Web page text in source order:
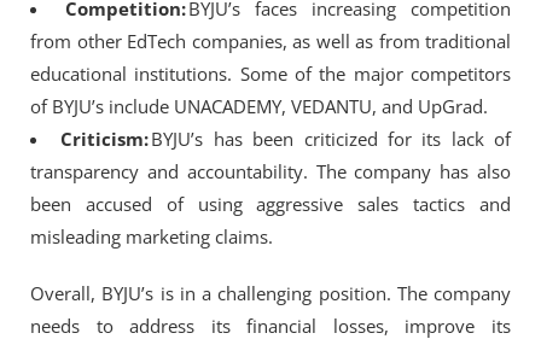
Competition:BYJU’s faces increasing competition
from other EdTech companies, as well as from traditional
educational institutions. Some of the major competitors
of BYJU’s include UNACADEMY, VEDANTU, and UpGrad.
Criticism:BYJU’s has been criticized for its lack of
transparency and accountability. The company has also
been accused of using aggressive sales tactics and
misleading marketing claims.
Overall, BYJU’s is in a challenging position. The company
needs to address its financial losses, improve its